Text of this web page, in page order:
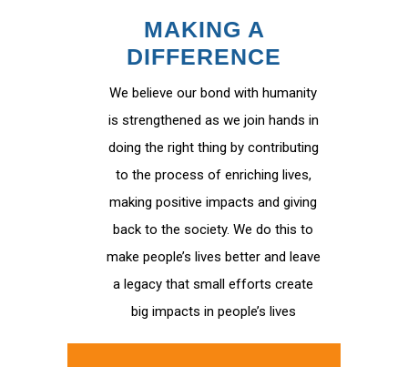
MAKING A
DIFFERENCE
We believe our bond with humanity
is strengthened as we join hands in
doing the right thing by contributing
to the process of enriching lives,
making positive impacts and giving
back to the society. We do this to
make people’s lives better and leave
a legacy that small efforts create
big impacts in people’s lives